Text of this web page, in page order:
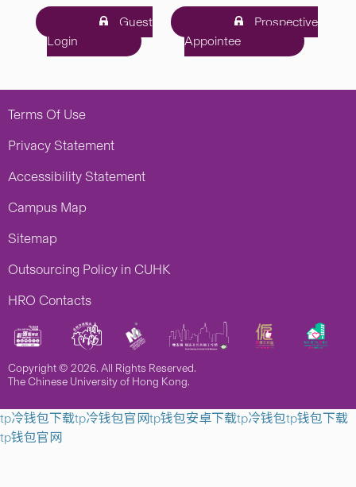
Guest
Login
Prospective
Appointee
Terms Of Use
Privacy Statement
Accessibility Statement
Campus Map
Sitemap
Outsourcing Policy in CUHK
HRO Contacts
Copyright © 2026. All Rights Reserved.
The Chinese University of Hong Kong.
tp冷钱包下载tp冷钱包官网tp钱包安卓下载tp冷钱包tp钱包下载
tp钱包官网